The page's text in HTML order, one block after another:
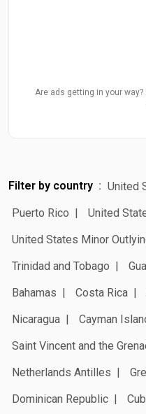
Are ads getting in your
Filter by country United
Puerto Rico
United
United States Minor
Trinidad and Tobago
Bahamas
Costa Rica
Nicaragua
Cayman
Saint Vincent and the
Netherlands Antilles
Dominican Republic